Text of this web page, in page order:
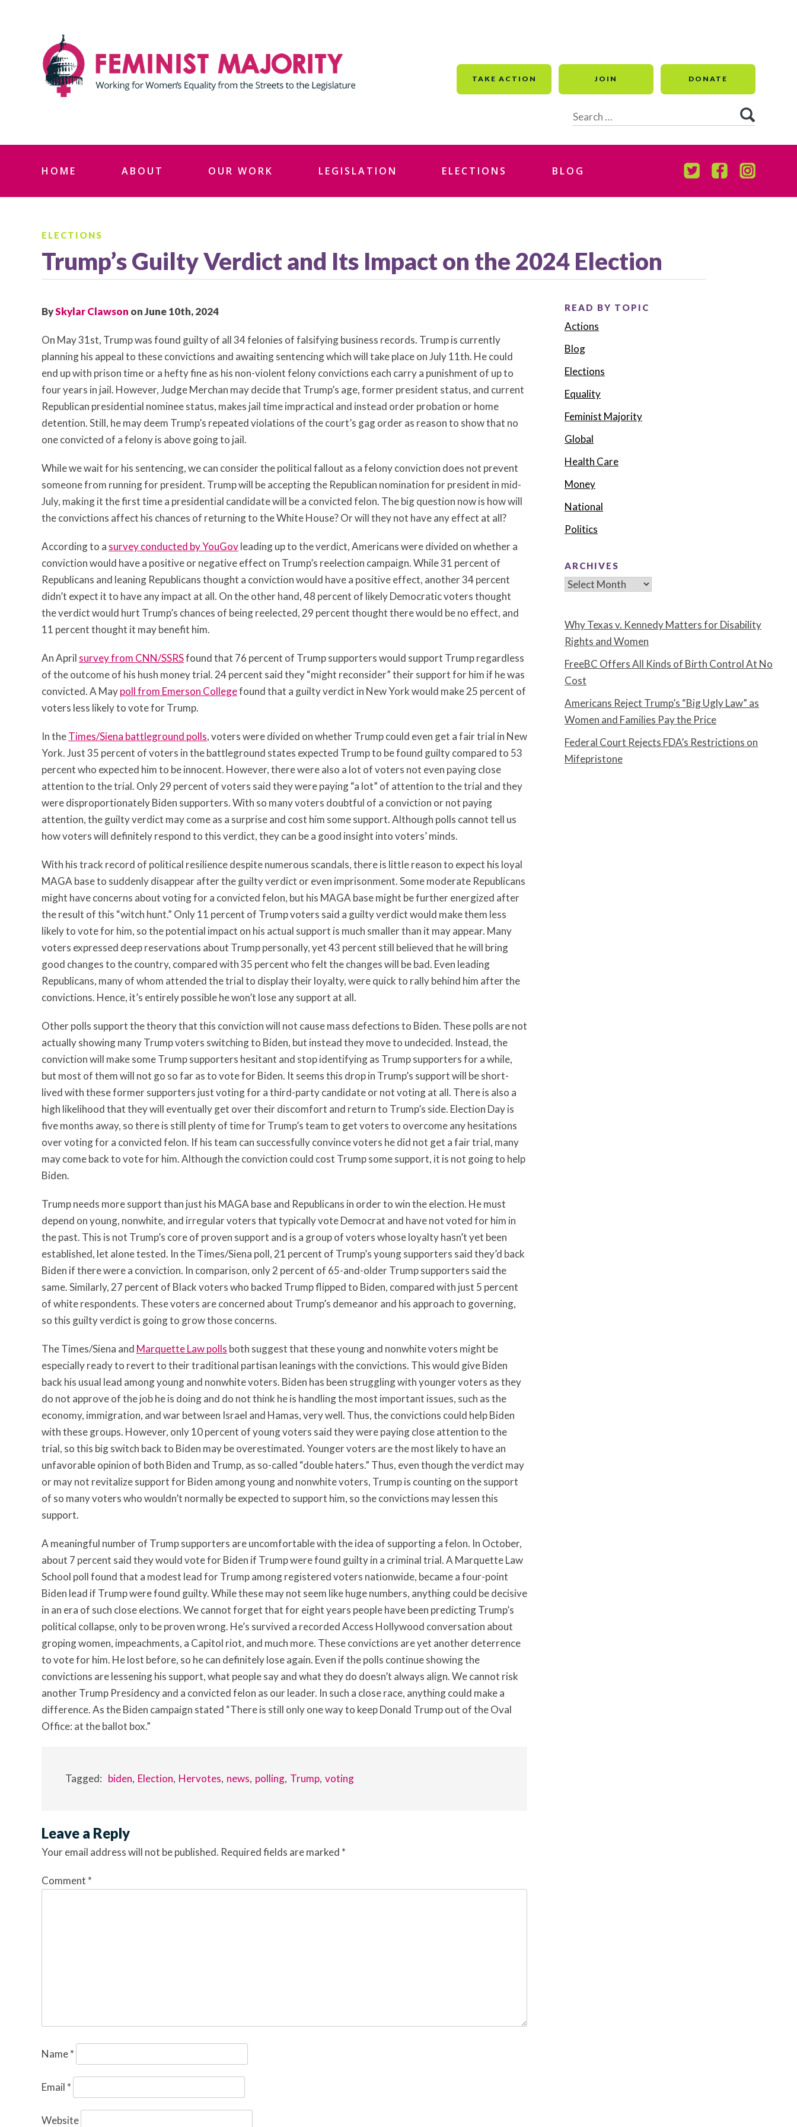
TAKE ACTION JOIN DONATE
for:
HOME ABOUT OUR WORK LEGISLATION ELECTIONS BLOG TWITTERFACEBOOK
ELECTIONS
Trump’s Guilty Verdict and Its Impact on the 2024 Election
BySkylar Clawson on June 10th, 2024
On May 31st, Trump was found guilty of all 34 felonies of falsifying business records. Trump is currently
planning his appeal to these convictions and awaiting sentencing which will take place on July 11th. He could
end up with prison time or a hefty fine as his non-violent felony convictions each carry a punishment of up to
four years in jail. However, Judge Merchan may decide that Trump’s age, former president status, and current
Republican presidential nominee status, makes jail time impractical and instead order probation or home
detention. Still, he may deem Trump’s repeated violations of the court’s gag order as reason to show that no
one convicted of a felony is above going to jail.
While we wait for his sentencing, we can consider the political fallout as a felony conviction does not prevent
someone from running for president. Trump will be accepting the Republican nomination for president in mid-
July, making it the first time a presidential candidate will be a convicted felon. The big question now is how will
the convictions affect his chances of returning to the White House? Or will they not have any effect at all?
According to a survey conducted by YouGovleading up to the verdict, Americans were divided on whether a
conviction would have a positive or negative effect on Trump’s reelection campaign. While 31 percent of
Republicans and leaning Republicans thought a conviction would have a positive effect, another 34 percent
didn’t expect it to have any impact at all. On the other hand, 48 percent of likely Democratic voters thought
the verdict would hurt Trump’s chances of being reelected, 29 percent thought there would be no effect, and
11 percent thought it may benefit him.
An April survey from CNN/SSRSfound that 76 percent of Trump supporters would support Trump regardless
of the outcome of his hush money trial. 24 percent said they “might reconsider” their support for him if he was
convicted. A Maypoll from Emerson Collegefound that a guilty verdict in New York would make 25 percent of
voters less likely to vote for Trump.
In theTimes/Siena battleground polls, voters were divided on whether Trump could even get a fair trial in New
York. Just 35 percent of voters in the battleground states expected Trump to be found guilty compared to 53
percent who expected him to be innocent. However, there were also a lot of voters not even paying close
attention to the trial. Only 29 percent of voters said they were paying “a lot” of attention to the trial and they
were disproportionately Biden supporters. With so many voters doubtful of a conviction or not paying
attention, the guilty verdict may come as a surprise and cost him some support. Although polls cannot tell us
how voters will definitely respond to this verdict, they can be a good insight into voters’ minds.
With his track record of political resilience despite numerous scandals, there is little reason to expect his loyal
MAGA base to suddenly disappear after the guilty verdict or even imprisonment. Some moderate Republicans
might have concerns about voting for a convicted felon, but his MAGA base might be further energized after
the result of this “witch hunt.” Only 11 percent of Trump voters said a guilty verdict would make them less
likely to vote for him, so the potential impact on his actual support is much smaller than it may appear. Many
voters expressed deep reservations about Trump personally, yet 43 percent still believed that he will bring
good changes to the country, compared with 35 percent who felt the changes will be bad. Even leading
Republicans, many of whom attended the trial to display their loyalty, were quick to rally behind him after the
convictions. Hence, it’s entirely possible he won’t lose any support at all.
Other polls support the theory that this conviction will not cause mass defections to Biden. These polls are not
actually showing many Trump voters switching to Biden, but instead they move to undecided. Instead, the
conviction will make some Trump supporters hesitant and stop identifying as Trump supporters for a while,
but most of them will not go so far as to vote for Biden. It seems this drop in Trump’s support will be short-
lived with these former supporters just voting for a third-party candidate or not voting at all. There is also a
high likelihood that they will eventually get over their discomfort and return to Trump’s side. Election Day is
five months away, so there is still plenty of time for Trump’s team to get voters to overcome any hesitations
over voting for a convicted felon. If his team can successfully convince voters he did not get a fair trial, many
may come back to vote for him. Although the conviction could cost Trump some support, it is not going to help
Biden.
Trump needs more support than just his MAGA base and Republicans in order to win the election. He must
depend on young, nonwhite, and irregular voters that typically vote Democrat and have not voted for him in
the past. This is not Trump’s core of proven support and is a group of voters whose loyalty hasn’t yet been
established, let alone tested. In the Times/Siena poll, 21 percent of Trump’s young supporters said they’d back
Biden if there were a conviction. In comparison, only 2 percent of 65-and-older Trump supporters said the
same. Similarly, 27 percent of Black voters who backed Trump flipped to Biden, compared with just 5 percent
of white respondents. These voters are concerned about Trump’s demeanor and his approach to governing,
so this guilty verdict is going to grow those concerns.
The Times/Siena and Marquette Law polls both suggest that these young and nonwhite voters might be
especially ready to revert to their traditional partisan leanings with the convictions. This would give Biden
back his usual lead among young and nonwhite voters. Biden has been struggling with younger voters as they
do not approve of the job he is doing and do not think he is handling the most important issues, such as the
economy, immigration, and war between Israel and Hamas, very well. Thus, the convictions could help Biden
with these groups. However, only 10 percent of young voters said they were paying close attention to the
trial, so this big switch back to Biden may be overestimated. Younger voters are the most likely to have an
unfavorable opinion of both Biden and Trump, as so-called “double haters.” Thus, even though the verdict may
or may not revitalize support for Biden among young and nonwhite voters, Trump is counting on the support
of so many voters who wouldn’t normally be expected to support him, so the convictions may lessen this
support.
A meaningful number of Trump supporters are uncomfortable with the idea of supporting a felon. In October,
about 7 percent said they would vote for Biden if Trump were found guilty in a criminal trial. A Marquette Law
School poll found that a modest lead for Trump among registered voters nationwide, became a four-point
Biden lead if Trump were found guilty. While these may not seem like huge numbers, anything could be decisive
in an era of such close elections. We cannot forget that for eight years people have been predicting Trump’s
political collapse, only to be proven wrong. He’s survived a recorded Access Hollywood conversation about
groping women, impeachments, a Capitol riot, and much more. These convictions are yet another deterrence
to vote for him. He lost before, so he can definitely lose again. Even if the polls continue showing the
convictions are lessening his support, what people say and what they do doesn’t always align. We cannot risk
another Trump Presidency and a convicted felon as our leader. In such a close race, anything could make a
difference. As the Biden campaign stated “There is still only one way to keep Donald Trump out of the Oval
Office: at the ballot box.”
Tagged: biden Election Hervotes news polling Trump voting
Leave a Reply
Your email address will not be published. Required fields are marked *
Comment *
Name*
Email *
Website
READ BY TOPIC
Actions
Blog
Elections
Equality
Feminist Majority
Global
Health Care
Money
National
Politics
ARCHIVES
Archives
Why Texas v. Kennedy Matters for Disability
Rights and Women
FreeBC Offers All Kinds of Birth Control At No
Cost
Americans Reject Trump’s “Big Ugly Law” as
Women and Families Pay the Price
Federal Court Rejects FDA’s Restrictions on
Mifepristone